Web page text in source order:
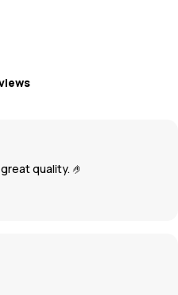
quality. 🤌